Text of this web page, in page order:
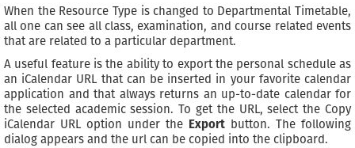
When the Resource Type is changed to Departmental Timetable,
all one can see all class, examination, and course related events
that are related to a particular department.
A useful feature is the ability to export the personal schedule as
an iCalendar URL that can be inserted in your favorite calendar
application and that always returns an up-to-date calendar for
the selected academic session. To get the URL, select the Copy
iCalendar URL option under the Export button. The following
dialog appears and the url can be copied into the clipboard.